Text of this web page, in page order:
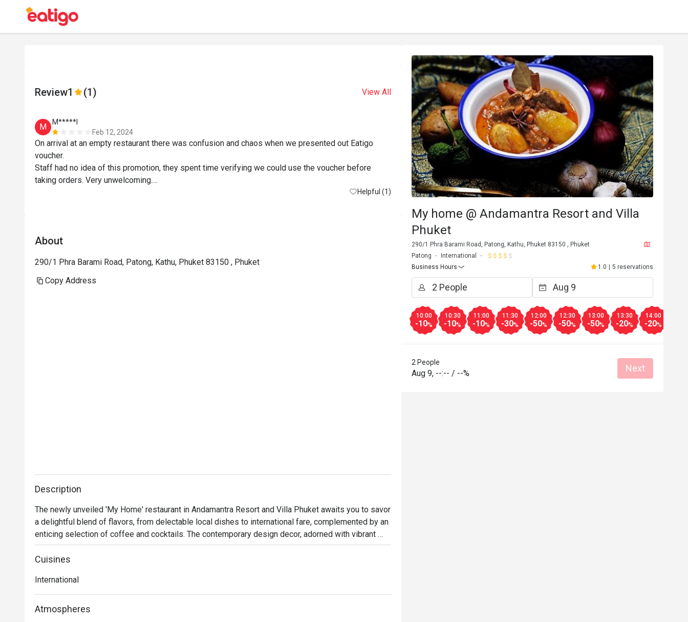
Review1 (1) View All
M
M*****l
Feb 12, 2024
On arrival at an empty restaurant there was confusion and chaos when we presented out Eatigo
voucher.
Staff had no idea of this promotion, they spent time verifying we could use the voucher before
taking orders. Very unwelcoming.
My meal was served before my drink, I actually finished eating before my drink or my partners meal
Helpful (1)
About
290/1 Phra Barami Road, Patong, Kathu, Phuket 83150 , Phuket
Copy Address
Description
The newly unveiled 'My Home' restaurant in Andamantra Resort and Villa Phuket awaits you to savor
a delightful blend of flavors, from delectable local dishes to international fare, complemented by an
enticing selection of coffee and cocktails. The contemporary design decor, adorned with vibrant
colors, harmoniously blends with the lush green surroundings, creating a welcoming and
aesthetically pleasing atmosphere. Whether you're seeking a cozy cafe experience or a satisfying
Cuisines
International
Atmospheres
My home @ Andamantra Resort and Villa
Phuket
290/1 Phra Barami Road, Patong, Kathu, Phuket 83150 , Phuket
Patong
International
Business Hours
1.0 5 reservations
10:00
-10%
10:30
-10%
11:00
-10%
11:30
-30%
12:00
-50%
12:30
-50%
13:00
-50%
13:30
-20%
14:00
-20%
2 People
Aug 9, --:-- / --% Next